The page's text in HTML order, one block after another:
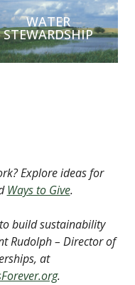
WATER
STEWARDSHIP
Explore ideas for
Ways to Give.
build sustainability
Rudolph – Director of
at
.